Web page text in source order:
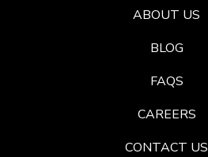
ABOUT US
BLOG
FAQS
CAREERS
CONTACT US